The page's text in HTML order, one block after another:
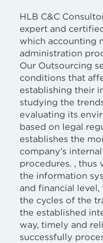
HLB C&C
expert and
which accounting
administration
Our Outsourcing
conditions that
establishing their
studying the
evaluating its
based on legal
establishes the
company's
procedures. ,
the information
and financial
the cycles of the
the established
way, timely and
successfully